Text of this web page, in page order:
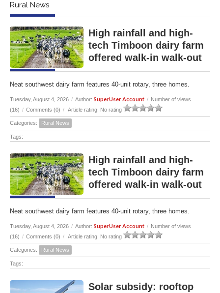
Rural News
High rainfall and high-
tech Timboon dairy farm
offered walk-in walk-out
Neat southwest dairy farm features 40-unit rotary, three homes.
Tuesday, August 4, 2026 / Author: SuperUser Account / Number of views
(16) / Comments (0) / Article rating: No rating
Categories: Rural News
Tags:
High rainfall and high-
tech Timboon dairy farm
offered walk-in walk-out
Neat southwest dairy farm features 40-unit rotary, three homes.
Tuesday, August 4, 2026 / Author: SuperUser Account / Number of views
(16) / Comments (0) / Article rating: No rating
Categories: Rural News
Tags:
Solar subsidy: rooftop